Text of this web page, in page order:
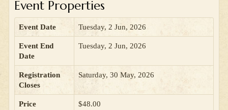
Event Properties
Event Date Tuesday, 2 Jun, 2026
Event End
Date
Tuesday, 2 Jun, 2026
Registration
Closes
Saturday, 30 May, 2026
Price $48.00